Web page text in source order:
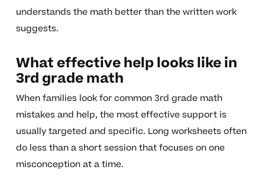
understands the math better than the written work
suggests.
What effective help looks like in
3rd grade math
When families look for common 3rd grade math
mistakes and help, the most effective support is
usually targeted and specific. Long worksheets often
do less than a short session that focuses on one
misconception at a time.